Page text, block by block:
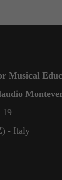
Musical
19
- Italy